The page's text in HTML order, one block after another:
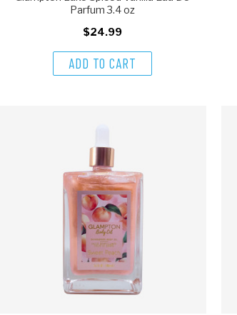
Parfum 3.4 oz
$24.99
ADD TO CART